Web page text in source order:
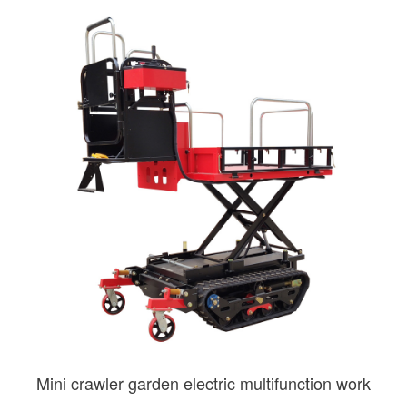
Mini crawler garden electric multifunction work